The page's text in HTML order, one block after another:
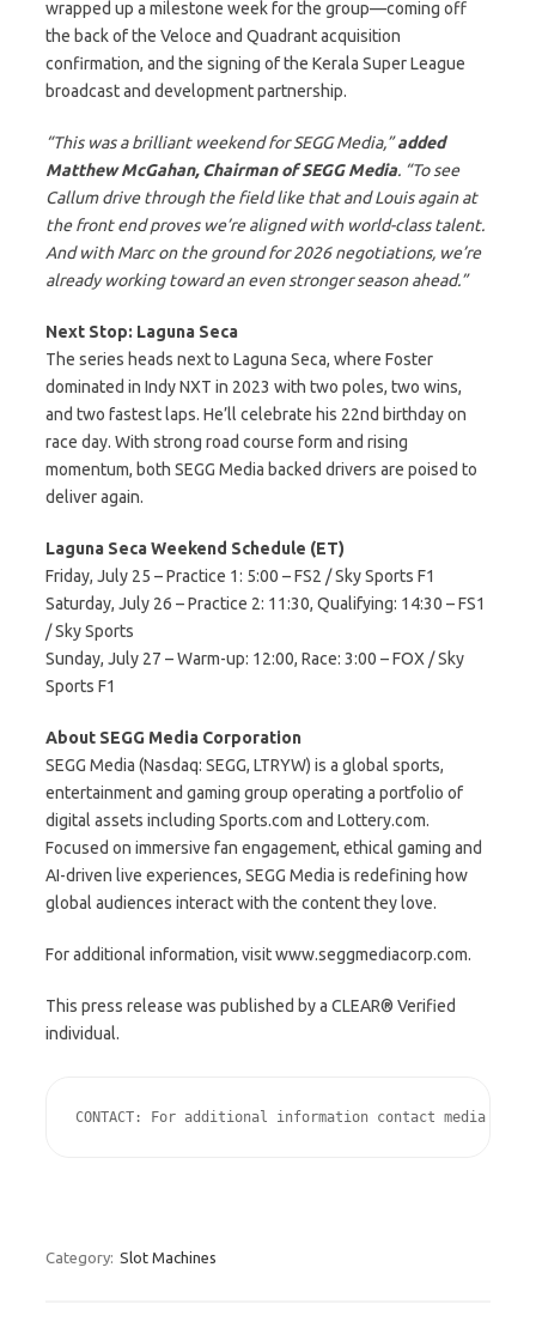
wrapped up a milestone week for the group—coming off
the back of the Veloce and Quadrant acquisition
confirmation, and the signing of the Kerala Super League
broadcast and development partnership.
“This was a brilliant weekend for SEGG Media,”added
Matthew McGahan, Chairman of SEGG Media. “To see
Callum drive through the field like that and Louis again at
the front end proves we’re aligned with world-class talent.
And with Marc on the ground for 2026 negotiations, we’re
already working toward an even stronger season ahead.”
Next Stop: Laguna Seca
The series heads next to Laguna Seca, where Foster
dominated in Indy NXT in 2023 with two poles, two wins,
and two fastest laps. He’ll celebrate his 22nd birthday on
race day. With strong road course form and rising
momentum, both SEGG Media backed drivers are poised to
deliver again.
Laguna Seca Weekend Schedule (ET)
Friday, July 25 – Practice 1: 5:00 – FS2 / Sky Sports F1
Saturday, July 26 – Practice 2: 11:30, Qualifying: 14:30 – FS1
/ Sky Sports
Sunday, July 27 – Warm-up: 12:00, Race: 3:00 – FOX / Sky
Sports F1
About SEGG Media Corporation
SEGG Media (Nasdaq: SEGG, LTRYW) is a global sports,
entertainment and gaming group operating a portfolio of
digital assets including Sports.com and Lottery.com.
Focused on immersive fan engagement, ethical gaming and
AI-driven live experiences, SEGG Media is redefining how
global audiences interact with the content they love.
For additional information, visit www.seggmediacorp.com.
This press release was published by a CLEAR® Verified
individual.
CONTACT: For additional information contact media
Category: Slot Machines